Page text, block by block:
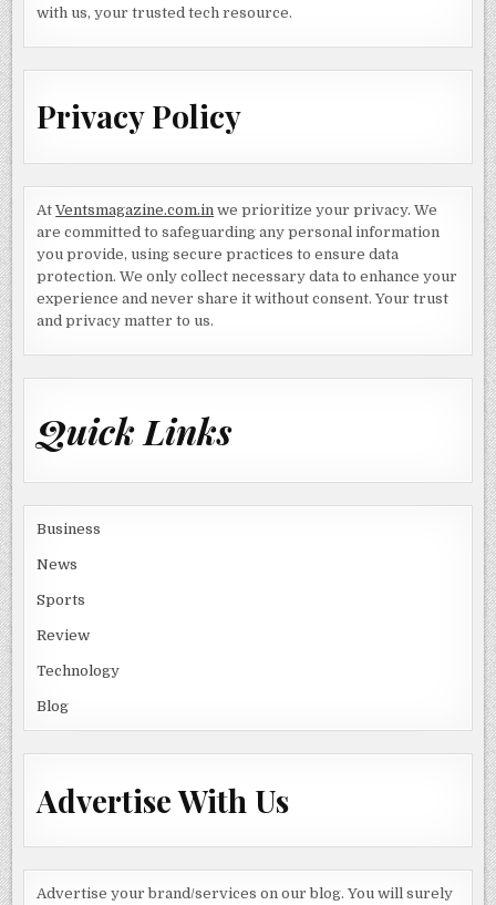
with us, your trusted tech resource.
Privacy Policy
AtVentsmagazine.com.in we prioritize your privacy. We
are committed to safeguarding any personal information
you provide, using secure practices to ensure data
protection. We only collect necessary data to enhance your
experience and never share it without consent. Your trust
and privacy matter to us.
Quick Links
Business
News
Sports
Review
Technology
Blog
Advertise With Us
Advertise your brand/services on our blog. You will surely